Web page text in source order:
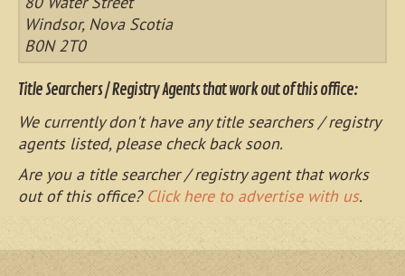
Windsor, Nova Scotia
B0N 2T0
Title Searchers / Registry Agents that work out of this office:
We currently don't have any title searchers / registry
agents listed, please check back soon.
Are you a title searcher / registry agent that works
out of this office? Click here to advertise with us.